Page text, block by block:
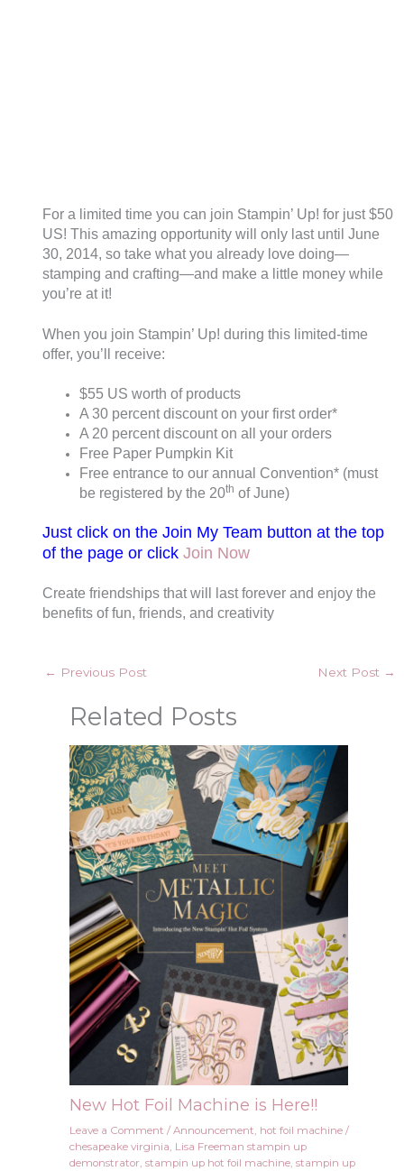
For a limited time you can join Stampin’ Up! for just $50
US! This amazing opportunity will only last until June
30, 2014, so take what you already love doing—
stamping and crafting—and make a little money while
you’re at it!
When you join Stampin’ Up! during this limited-time
offer, you’ll receive:
$55 US worth of products
A 30 percent discount on your first order*
A 20 percent discount on all your orders
Free Paper Pumpkin Kit
Free entrance to our annual Convention* (must
be registered by the 20th of June)
Just click on the Join My Team button at the top
of the page or clickJoin Now
Create friendships that will last forever and enjoy the
benefits of fun, friends, and creativity
← Previous Post Next Post →
Related Posts
New Hot Foil Machine is Here!!
Leave a Comment / Announcement hot foil machine/
chesapeake virginia Lisa Freeman stampin up
demonstrator stampin up hot foil machine, stampin up